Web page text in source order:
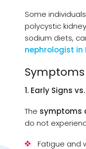
Some
polycystic
sodium diets,
nephrologist in
1. Early Signs
The symptoms
do not
Fatigue and